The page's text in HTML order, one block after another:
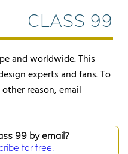
CLASS 99
and worldwide. This
experts and fans. To
reason, email
99 by email?
for free.